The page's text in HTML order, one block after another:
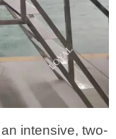
intensive, two-